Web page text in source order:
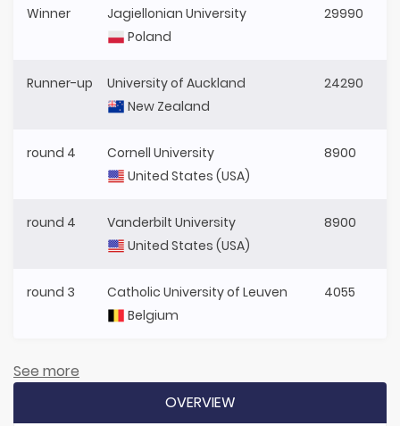
Winner
Jagiellonian University
Poland
29990
Runner-up
University of Auckland
New Zealand
24290
round 4
Cornell University
United States (USA)
8900
round 4
Vanderbilt University
United States (USA)
8900
round 3
Catholic University of Leuven
Belgium
4055
See more
OVERVIEW